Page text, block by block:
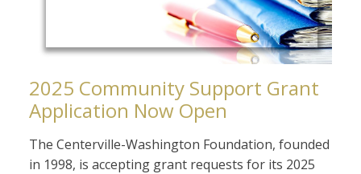
2025 Community Support Grant
Application Now Open
The Centerville-Washington Foundation, founded
in 1998, is accepting grant requests for its 2025